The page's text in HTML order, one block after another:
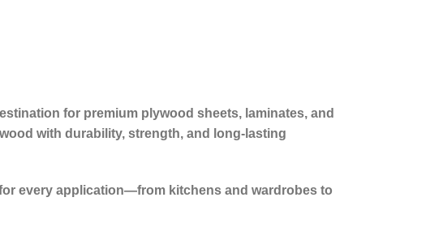
for premium plywood sheets, laminates, and
with durability, strength, and long-lasting
every application—from kitchens and wardrobes to